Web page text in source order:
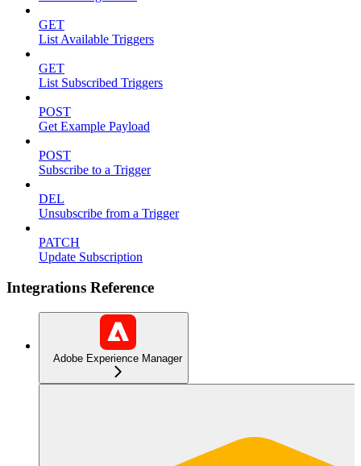
GET
List Available Triggers
GET
List Subscribed Triggers
POST
Get Example Payload
POST
Subscribe to a Trigger
DEL
Unsubscribe from a Trigger
PATCH
Update Subscription
Integrations Reference
Adobe Experience Manager